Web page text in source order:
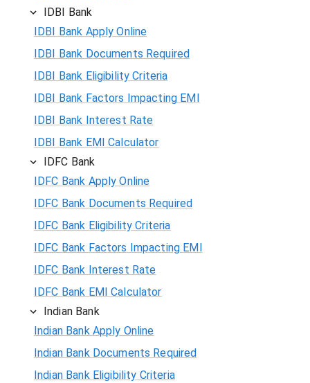
IDBI Bank
IDBI Bank Apply Online
IDBI Bank Documents Required
IDBI Bank Eligibility Criteria
IDBI Bank Factors Impacting EMI
IDBI Bank Interest Rate
IDBI Bank EMI Calculator
IDFC Bank
IDFC Bank Apply Online
IDFC Bank Documents Required
IDFC Bank Eligibility Criteria
IDFC Bank Factors Impacting EMI
IDFC Bank Interest Rate
IDFC Bank EMI Calculator
Indian Bank
Indian Bank Apply Online
Indian Bank Documents Required
Indian Bank Eligibility Criteria